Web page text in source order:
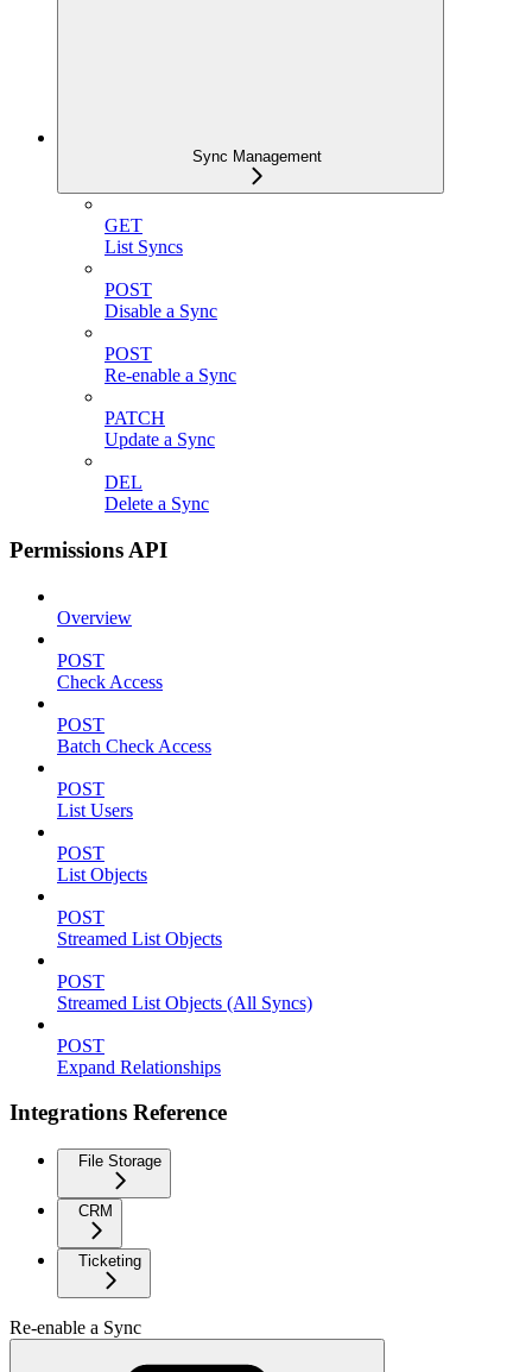
Sync Management
GET
List Syncs
POST
Disable a Sync
POST
Re-enable a Sync
PATCH
Update a Sync
DEL
Delete a Sync
Permissions API
Overview
POST
Check Access
POST
Batch Check Access
POST
List Users
POST
List Objects
POST
Streamed List Objects
POST
Streamed List Objects (All Syncs)
POST
Expand Relationships
Integrations Reference
File Storage
CRM
Ticketing
Re-enable a Sync